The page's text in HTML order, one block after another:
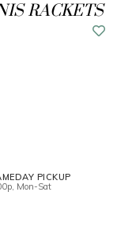
RACKETS
PICKUP
Mon-Sat